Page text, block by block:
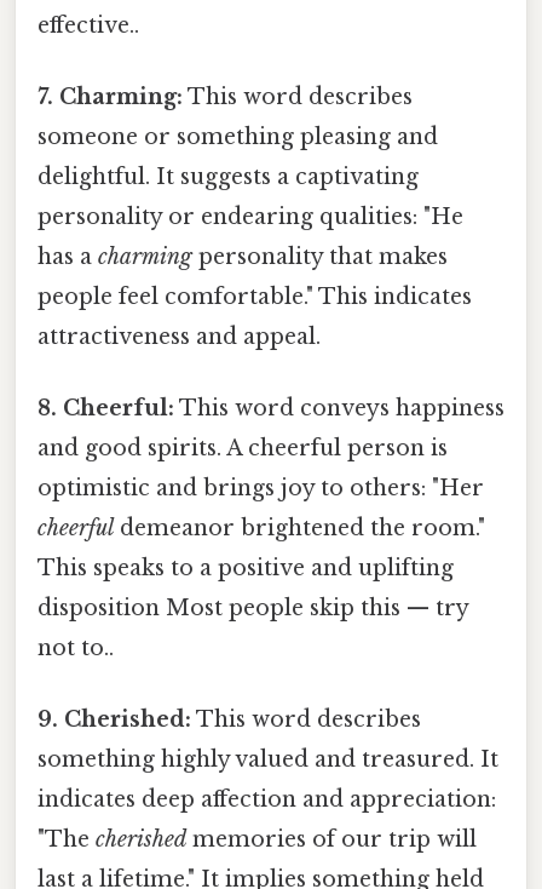
effective..
7. Charming: This word describes
someone or something pleasing and
delightful. It suggests a captivating
personality or endearing qualities: "He
has a charmingpersonality that makes
people feel comfortable." This indicates
attractiveness and appeal.
8. Cheerful: This word conveys happiness
and good spirits. A cheerful person is
optimistic and brings joy to others: "Her
cheerful demeanor brightened the room."
This speaks to a positive and uplifting
disposition Most people skip this — try
not to..
9. Cherished: This word describes
something highly valued and treasured. It
indicates deep affection and appreciation:
"The cherished memories of our trip will
last a lifetime." It implies something held